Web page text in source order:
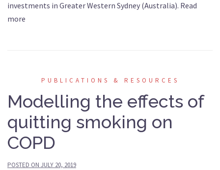
investments in Greater Western Sydney (Australia). Read
more
PUBLICATIONS & RESOURCES
Modelling the effects of
quitting smoking on
COPD
POSTED ON JULY 20, 2019